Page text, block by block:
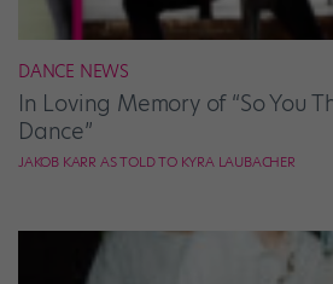
DANCE NEWS
In Loving Memory of “So You
Dance”
JAKOB KARR AS TOLD TO KYRA LAUBACHER